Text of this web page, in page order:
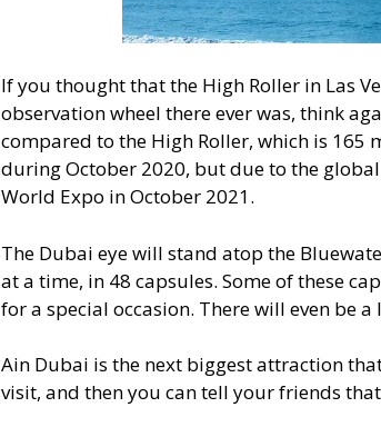
If you thought that the High Roller in Las
observation wheel there ever was, think
compared to the High Roller, which is 165
during October 2020, but due to the
World Expo in October 2021.
The Dubai eye will stand atop the
at a time, in 48 capsules. Some of these
for a special occasion. There will even be a
Ain Dubai is the next biggest attraction
visit, and then you can tell your friends